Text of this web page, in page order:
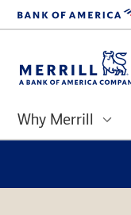
Why Merrill